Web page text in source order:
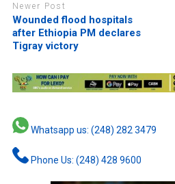
Newer Post
Wounded flood hospitals
after Ethiopia PM declares
Tigray victory
Whatsapp us: (248) 282 3479
Phone Us: (248) 428 9600